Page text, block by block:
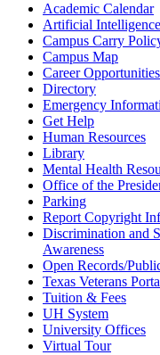
Academic Calendar
Artificial
Campus Carry
Campus Map
Career Opportunities
Directory
Emergency
Get Help
Human Resources
Library
Mental Health
Office of the
Parking
Report Copyright
Discrimination and
Awareness
Open Records/
Texas Veterans
Tuition & Fees
UH System
University Offices
Virtual Tour